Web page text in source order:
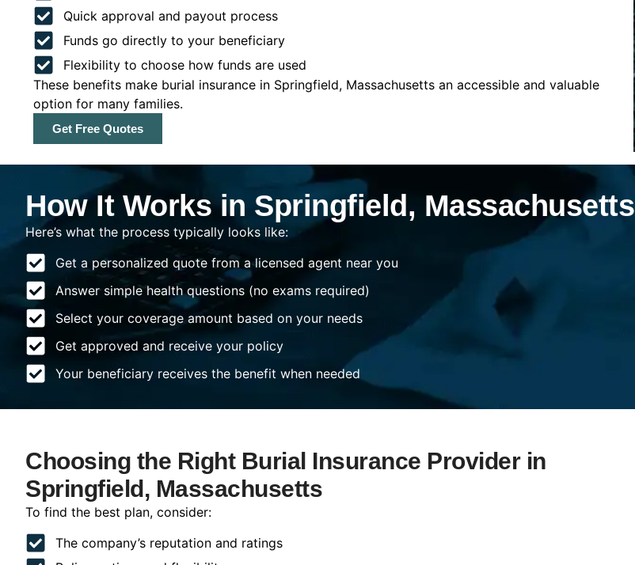
Quick approval and payout process
Funds go directly to your beneficiary
Flexibility to choose how funds are used
These benefits make burial insurance in Springfield, Massachusetts an accessible and valuable
option for many families.
Get Free Quotes
How It Works in Springfield, Massachusetts
Here’s what the process typically looks like:
Get a personalized quote from a licensed agent near you
Answer simple health questions (no exams required)
Select your coverage amount based on your needs
Get approved and receive your policy
Your beneficiary receives the benefit when needed
Choosing the Right Burial Insurance Provider in
Springfield, Massachusetts
To find the best plan, consider:
The company’s reputation and ratings